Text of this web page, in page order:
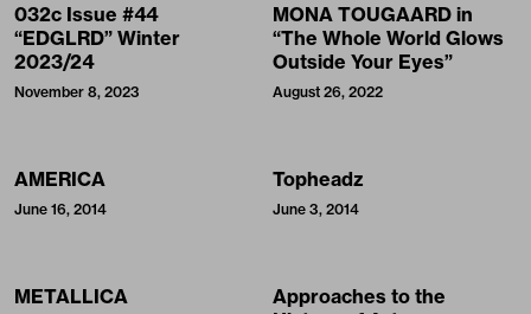
032c Issue #44
“EDGLRD” Winter
2023/24
November 8, 2023
MONA TOUGAARD in
“The Whole World Glows
Outside Your Eyes”
August 26, 2022
AMERICA
June 16, 2014
Topheadz
June 3, 2014
METALLICA
Approaches to the